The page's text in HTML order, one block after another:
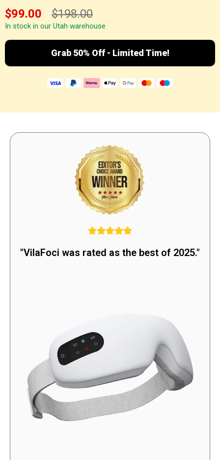
$99.00 $198.00
In stock in our Utah warehouse
Grab 50% Off - Limited Time!
"VilaFoci was rated as the best of 2025."